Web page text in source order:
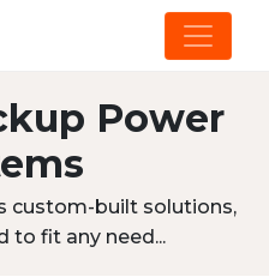
Power
custom-built solutions,
to fit any need...